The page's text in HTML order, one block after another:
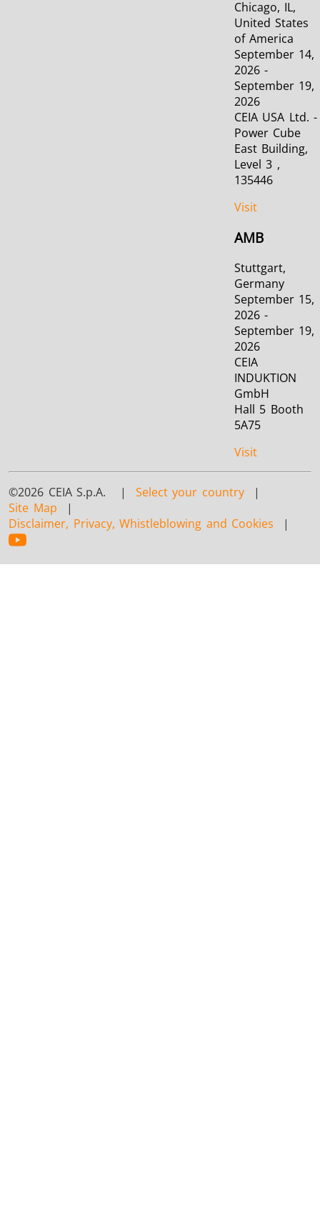
Chicago, IL,
United States
of America
September 14,
2026 -
September 19,
2026
CEIA USA Ltd. -
Power Cube
East Building,
Level 3 ,
135446
Visit
AMB
Stuttgart,
Germany
September 15,
2026 -
September 19,
2026
CEIA
INDUKTION
GmbH
Hall 5 Booth
5A75
Visit
©2026 CEIA S.p.A. | Select your country |
Site Map |
Disclaimer, Privacy, Whistleblowing and Cookies |